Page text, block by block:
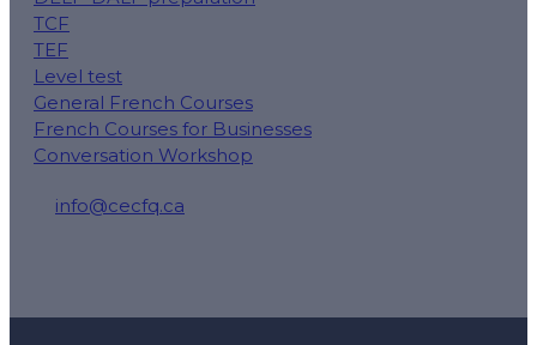
TCF
TEF
Level test
General French Courses
French Courses for Businesses
Conversation Workshop
info@cecfq.ca